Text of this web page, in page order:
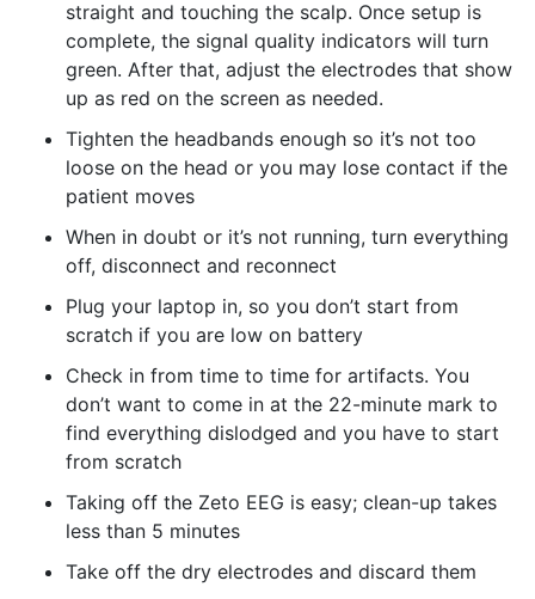
straight and touching the scalp. Once setup is
complete, the signal quality indicators will turn
green. After that, adjust the electrodes that show
up as red on the screen as needed.
Tighten the headbands enough so it’s not too
loose on the head or you may lose contact if the
patient moves
When in doubt or it’s not running, turn everything
off, disconnect and reconnect
Plug your laptop in, so you don’t start from
scratch if you are low on battery
Check in from time to time for artifacts. You
don’t want to come in at the 22-minute mark to
find everything dislodged and you have to start
from scratch
Taking off the Zeto EEG is easy; clean-up takes
less than 5 minutes
Take off the dry electrodes and discard them